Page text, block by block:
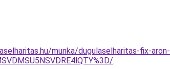
munka/dugulaselharitas-fix-aron-
.